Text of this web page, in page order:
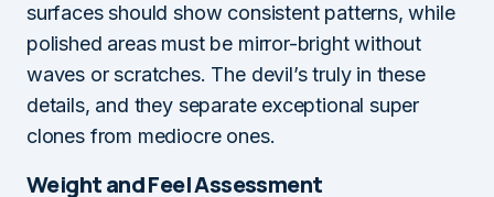
surfaces should show consistent patterns, while
polished areas must be mirror-bright without
waves or scratches. The devil’s truly in these
details, and they separate exceptional super
clones from mediocre ones.
Weight and Feel Assessment